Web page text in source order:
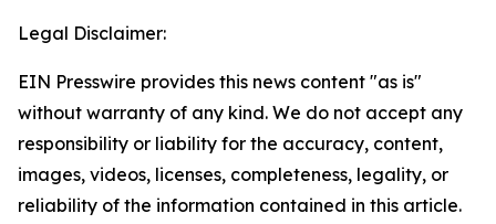
Legal Disclaimer:
EIN Presswire provides this news content "as is"
without warranty of any kind. We do not accept any
responsibility or liability for the accuracy, content,
images, videos, licenses, completeness, legality, or
reliability of the information contained in this article.